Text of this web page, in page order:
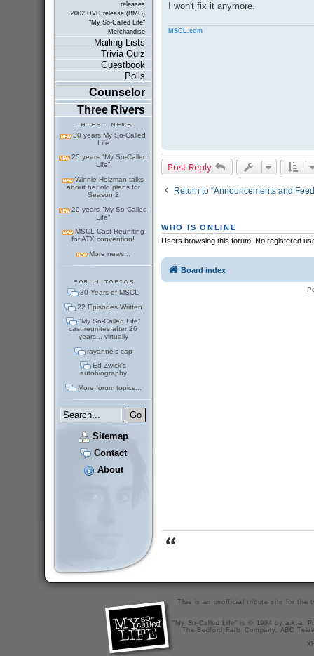
releases
2002 DVD release (BMG)
"My So-Called Life"
Merchandise
Mailing Lists
Trivia Quiz
Guestbook
Polls
Counselor
Three Rivers
30 years My So-Called
Life
25 years "My So-Called
Life"
Winnie Holzman talks
about her old plans for
Season 2
20 years "My So-Called
Life"
MSCL Cast Reuniting
for ATX convention!
More news...
30 Years of MSCL
22 Episodes Written
"My So-Called Life"
cast reunites after 26
years... virtually
rayanne's cap
Ed Zwick's
autobiography
More forum topics...
Sitemap
Contact
About
I won't fix it anymore.
MSCL.com
Post Reply
Return to “Announcements and
WHO IS ONLINE
Users browsing this forum: No registered
Board index
This is an unofficial tribute site for the
"My So-Called Life" is © 1994 by a.k.a.
The Bedford Falls Company, ABC